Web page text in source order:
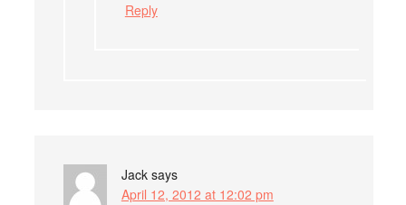
Reply
Jack says
April 12, 2012 at 12:02 pm